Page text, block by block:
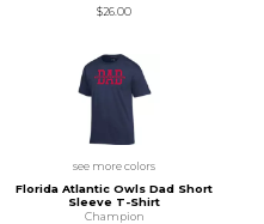
$26.00
see more colors
Florida Atlantic Owls Dad Short
Sleeve T-Shirt
Champion